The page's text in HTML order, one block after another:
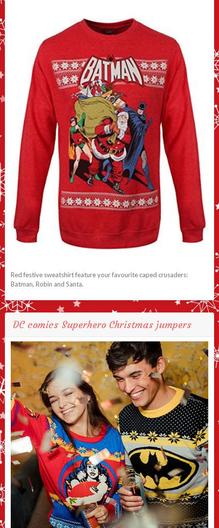
Red festive sweatshirt feature your favourite caped crusaders:
Batman, Robin and Santa.
DC comics Superhero Christmas jumpers